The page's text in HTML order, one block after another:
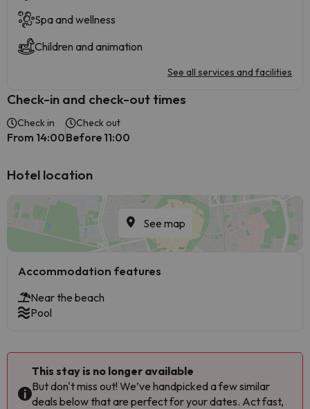
Spa and wellness
Children and animation
See all services and facilities
Check-in and check-out times
Check in
From 14:00
Check out
Before 11:00
Hotel location
See map
Accommodation features
Near the beach
Pool
This stay is no longer available
But don't miss out! We’ve handpicked a few similar
deals below that are perfect for your dates. Act fast,